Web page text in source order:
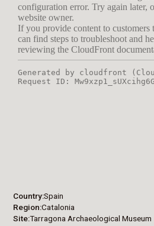
Country Spain
Region Catalonia
Site Tarragona Archaeological Museum